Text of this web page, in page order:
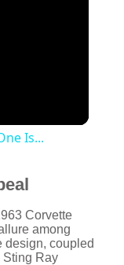
Is...
Corvette
among
design, coupled
Sting Ray